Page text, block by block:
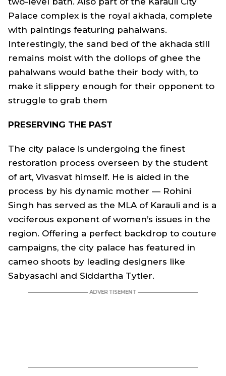
Palace complex is the royal akhada, complete
with paintings featuring pahalwans.
Interestingly, the sand bed of the akhada still
remains moist with the dollops of ghee the
pahalwans would bathe their body with, to
make it slippery enough for their opponent to
struggle to grab them
PRESERVING THE PAST
The city palace is undergoing the finest
restoration process overseen by the student
of art, Vivasvat himself. He is aided in the
process by his dynamic mother — Rohini
Singh has served as the MLA of Karauli and is a
vociferous exponent of women’s issues in the
region. Offering a perfect backdrop to couture
campaigns, the city palace has featured in
cameo shoots by leading designers like
Sabyasachi and Siddartha Tytler.